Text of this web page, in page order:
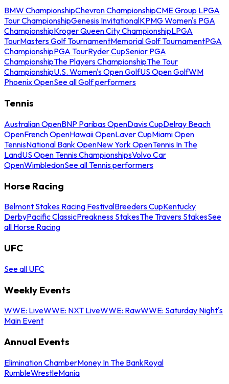
BMW ChampionshipChevron ChampionshipCME Group LPGA
Tour ChampionshipGenesis InvitationalKPMG Women's PGA
ChampionshipKroger Queen City ChampionshipLPGA
TourMasters Golf TournamentMemorial Golf TournamentPGA
ChampionshipPGA TourRyder CupSenior PGA
ChampionshipThe Players ChampionshipThe Tour
ChampionshipU.S. Women's Open GolfUS Open GolfWM
Phoenix OpenSee all Golf performers
Tennis
Australian OpenBNP Paribas OpenDavis CupDelray Beach
OpenFrench OpenHawaii OpenLaver CupMiami Open
TennisNational Bank OpenNew York OpenTennis In The
LandUS Open Tennis ChampionshipsVolvo Car
OpenWimbledonSee all Tennis performers
Horse Racing
Belmont Stakes Racing FestivalBreeders CupKentucky
DerbyPacific ClassicPreakness StakesThe Travers StakesSee
all Horse Racing
UFC
See all UFC
Weekly Events
WWE: LiveWWE: NXT LiveWWE: RawWWE: Saturday Night's
Main Event
Annual Events
Elimination ChamberMoney In The BankRoyal
RumbleWrestleMania